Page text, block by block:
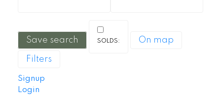
Save search On map
Filters
Signup
Login